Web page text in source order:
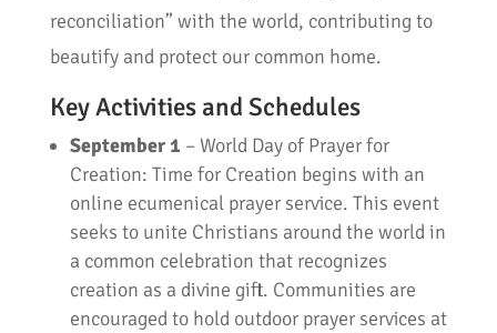
reconciliation” with the world, contributing to
beautify and protect our common home.
Key Activities and Schedules
September 1 – World Day of Prayer for
Creation: Time for Creation begins with an
online ecumenical prayer service. This event
seeks to unite Christians around the world in
a common celebration that recognizes
creation as a divine gift. Communities are
encouraged to hold outdoor prayer services at